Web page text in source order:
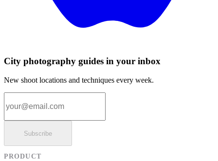
City photography guides in your inbox
New shoot locations and techniques every week.
Subscribe
PRODUCT